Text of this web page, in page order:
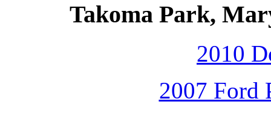
Takoma Park,
2010
2007 Ford